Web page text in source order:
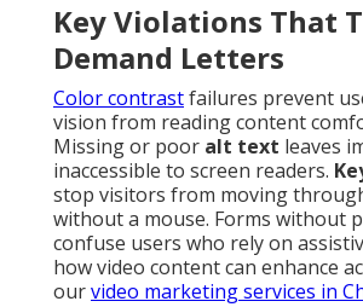
Key Violations That
Demand Letters
Color contrastfailures prevent
vision from reading content
Missing or poor alt text leaves
inaccessible to screen readers.
stop visitors from moving
without a mouse. Forms without
confuse users who rely on
how video content can enhance
ourvideo marketing services in